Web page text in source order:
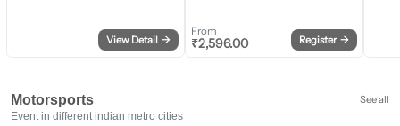
View Detail →
From
₹2,596.00 Register →
Motorsports
See all
Event in different indian metro cities